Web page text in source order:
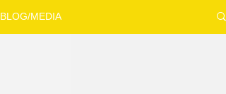
BLOG/MEDIA